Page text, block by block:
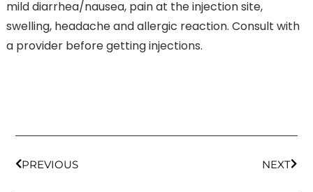
mild diarrhea/nausea, pain at the injection site,
swelling, headache and allergic reaction. Consult with
a provider before getting injections.
PREVIOUS NEXT